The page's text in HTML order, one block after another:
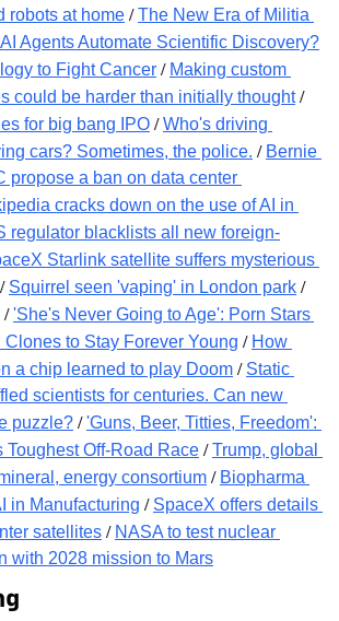
robots at home / The New Era of Militia
Agents Automate Scientific Discovery?
to Fight Cancer / Making custom
could be harder than initially thought /
for big bang IPO / Who's driving
cars? Sometimes, the police. / Bernie
propose a ban on data center
cracks down on the use of AI in
regulator blacklists all new foreign-
Starlink satellite suffers mysterious
Squirrel seen 'vaping' in London park /
/ 'She's Never Going to Age': Porn Stars
to Stay Forever Young / How
a chip learned to play Doom / Static
scientists for centuries. Can new
puzzle? / 'Guns, Beer, Titties, Freedom':
Toughest Off-Road Race / Trump, global
energy consortium / Biopharma
in Manufacturing / SpaceX offers details
satellites / NASA to test nuclear
with 2028 mission to Mars